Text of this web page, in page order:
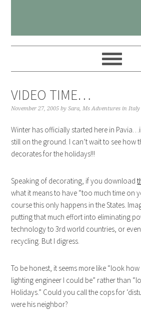
VIDEO TIME…
November 27, 2005 bySara, Ms Adventures in Italy
Winter has officially started here in
still on the ground. I can’t wait to see how
decorates for the holidays!!!
Speaking of decorating, if you download
what it means to have “too much time on
course this only happens in the States.
putting that much effort into eliminating
technology to 3rd world countries, or
recycling. But I digress.
To be honest, it seems more like “look
lighting engineer I could be” rather than
Holidays.” Could you call the cops for
were his neighbor?